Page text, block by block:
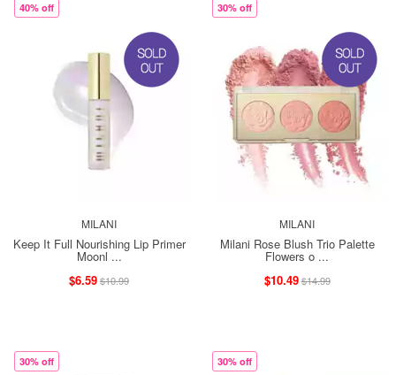
40% off
MILANI
Keep It Full Nourishing Lip Primer
Moonl ...
$6.59$10.99
30% off
MILANI
Milani Rose Blush Trio Palette
Flowers o ...
$10.49$14.99
30% off 30% off